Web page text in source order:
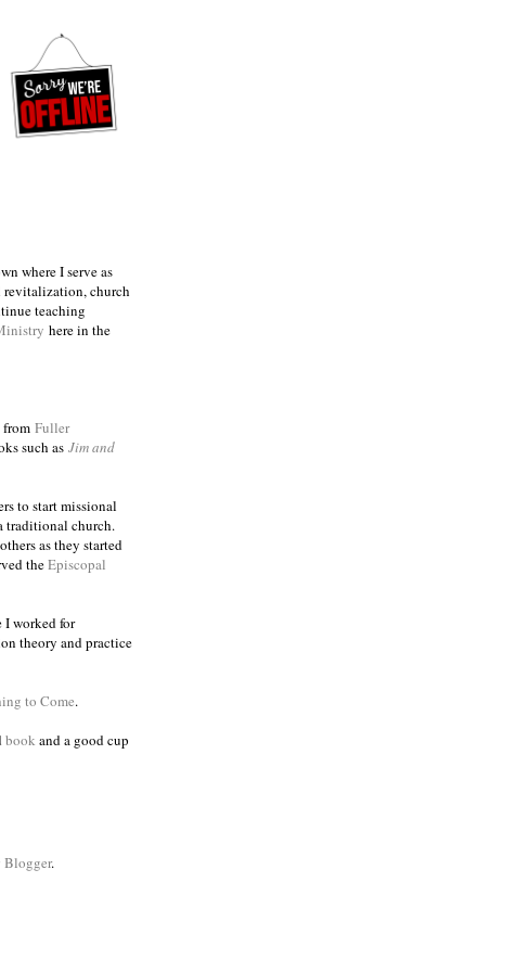
where I serve as
revitalization, church
teaching
here in the
from Fuller
such as Jim and
to start missional
traditional church.
as they started
theEpiscopal
I worked for
theory and practice
to Come.
book and a good cup
Blogger.